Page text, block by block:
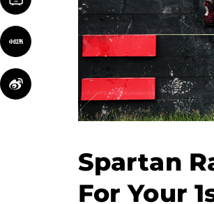
Spartan
For Your